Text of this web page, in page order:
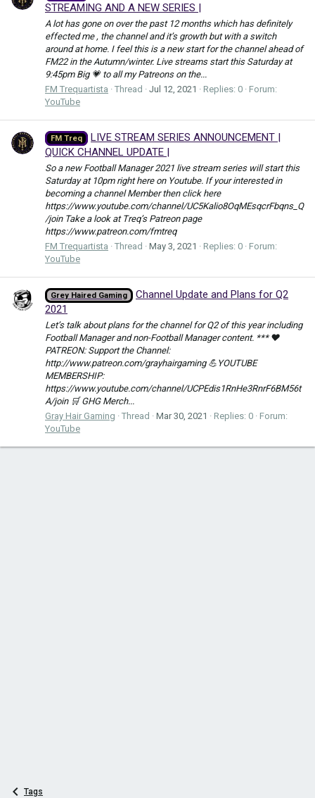
STREAMING AND A NEW SERIES |
A lot has gone on over the past 12 months which has definitely
effected me , the channel and it’s growth but with a switch
around at home. I feel this is a new start for the channel ahead of
FM22 in the Autumn/winter. Live streams start this Saturday at
9:45pm Big 💗 to all my Patreons on the...
FM Trequartista
Thread Jul 12, 2021 Replies: 0
Forum:
YouTube
FM Treq
LIVE STREAM SERIES ANNOUNCEMENT |
QUICK CHANNEL UPDATE |
So a new Football Manager 2021 live stream series will start this
Saturday at 10pm right here on Youtube. If your interested in
becoming a channel Member then click here
https://www.youtube.com/channel/UC5Kalio8OqMEsqcrFbqns_Q
/join Take a look at Treq’s Patreon page
https://www.patreon.com/fmtreq
FM Trequartista
Thread May 3, 2021 Replies: 0
Forum:
YouTube
Grey Haired Gaming
Channel Update and Plans for Q2
2021
Let’s talk about plans for the channel for Q2 of this year including
Football Manager and non-Football Manager content. *** ❤️
PATREON: Support the Channel:
http://www.patreon.com/grayhairgaming 💪YOUTUBE
MEMBERSHIP:
https://www.youtube.com/channel/UCPEdis1RnHe3RnrF6BM56t
A/join 🛒 GHG Merch...
Gray Hair Gaming
Thread Mar 30, 2021 Replies: 0
Forum:
YouTube
Tags